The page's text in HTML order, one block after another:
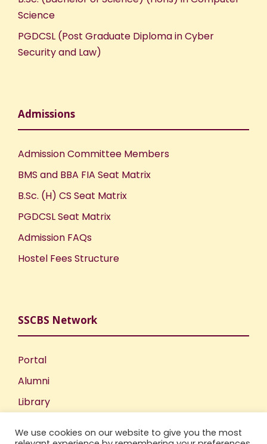
Science
PGDCSL (Post Graduate Diploma in Cyber
Security and Law)
Admissions
Admission Committee Members
BMS and BBA FIA Seat Matrix
B.Sc. (H) CS Seat Matrix
PGDCSL Seat Matrix
Admission FAQs
Hostel Fees Structure
SSCBS Network
Portal
Alumni
Library
We use cookies on our website to give you the most